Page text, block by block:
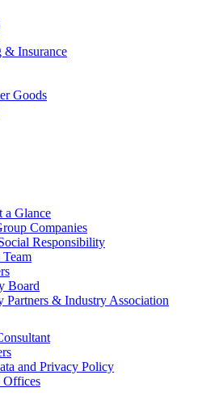
& Insurance
Goods
a Glance
Companies
Responsibility
Board
Partners & Industry Association
and Privacy Policy
Offices